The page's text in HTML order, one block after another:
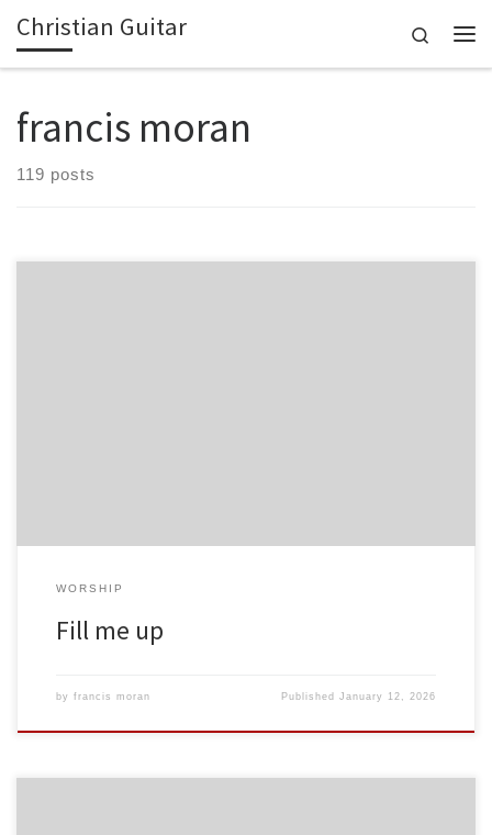
Skip to content
Christian Guitar
Search
francis moran
119 posts
WORSHIP
Fill me up
by francis moran PublishedJanuary 12, 2026